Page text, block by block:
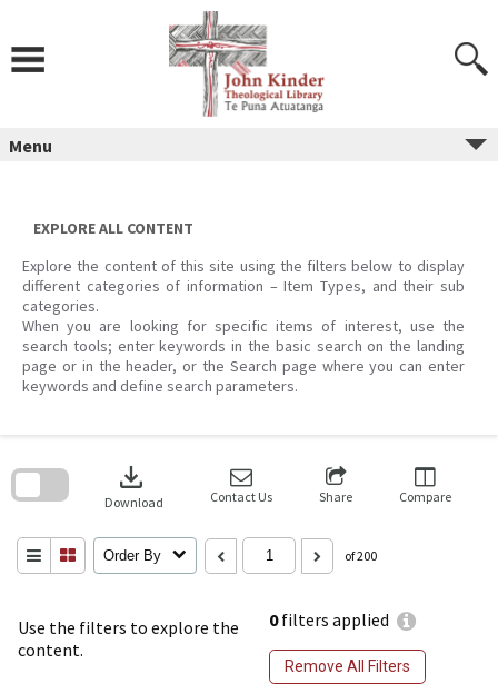
Menu
EXPLORE ALL CONTENT
Explore the content of this site using the filters below to display
different categories of information – Item Types, and their sub
categories.
When you are looking for specific items of interest, use the
search tools; enter keywords in the basic search on the landing
page or in the header, or the Search page where you can enter
keywords and define search parameters.
Use the filters to explore the
content.
0filters applied
Remove All Filters
download
Download Contact Us Share Compare
Order By of 200
search